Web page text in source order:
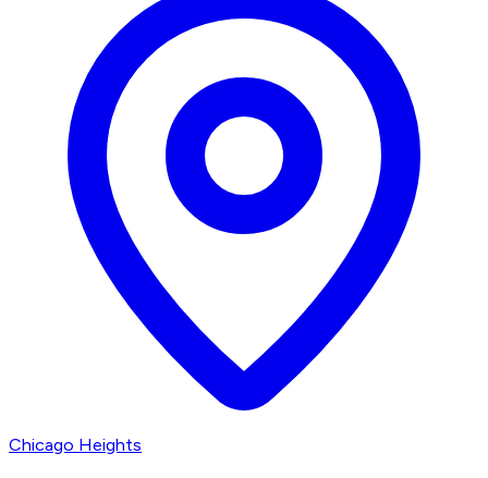
Chicago Heights